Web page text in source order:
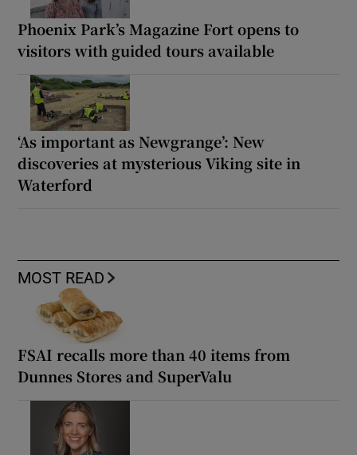
Phoenix Park’s Magazine Fort opens to
visitors with guided tours available
‘As important as Newgrange’: New
discoveries at mysterious Viking site in
Waterford
MOST READ
FSAI recalls more than 40 items from
Dunnes Stores and SuperValu